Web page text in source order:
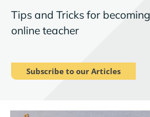
Tips and Tricks for
online teacher
Subscribe to our Articles